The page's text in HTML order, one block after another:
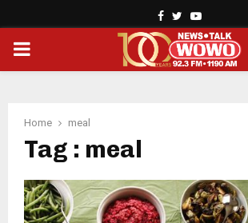
Facebook
TwitterYoutube
PRIMARY
Home meal
Tag : meal